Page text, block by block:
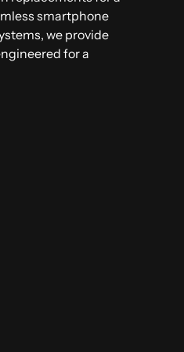
smartphone
we provide
for a